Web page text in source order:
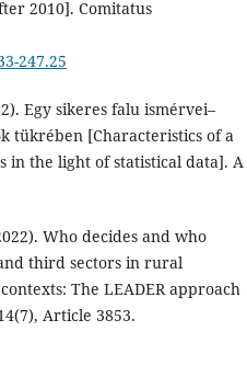
2010]. Comitatus
247.25
Egy sikeres falu ismérvei–
tükrében [Characteristics of a
in the light of statistical data]. A
Who decides and who
third sectors in rural
The LEADER approach
Article 3853.